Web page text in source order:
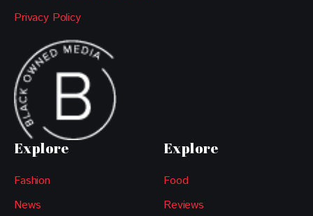
Privacy Policy
Explore
Fashion
News
Explore
Food
Reviews